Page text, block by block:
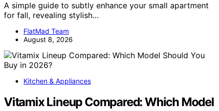
A simple guide to subtly enhance your small apartment
for fall, revealing stylish…
FlatMad Team
August 8, 2026
Kitchen & Appliances
Vitamix Lineup Compared: Which Model